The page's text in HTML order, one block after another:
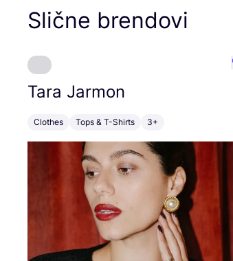
Slične brendovi
Tara Jarmon
Clothes Tops & T-Shirts 3+